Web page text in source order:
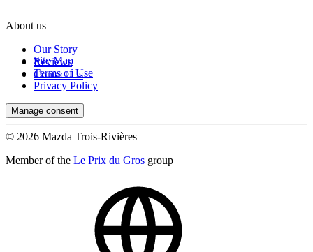
About us
Our Story
Reviews
Contact Us
Site Map
Terms of Use
Privacy Policy
Manage consent
© 2026 Mazda Trois-Rivières
Member of the Le Prix du Gros group